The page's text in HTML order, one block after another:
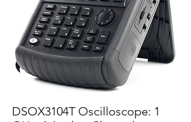
DSOX3104T Oscilloscope: 1